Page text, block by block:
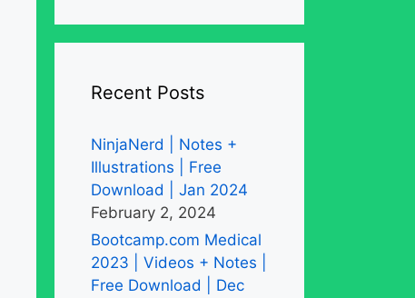
Recent Posts
NinjaNerd | Notes +
Illustrations | Free
Download | Jan 2024
February 2, 2024
Bootcamp.com Medical
2023 | Videos + Notes |
Free Download | Dec